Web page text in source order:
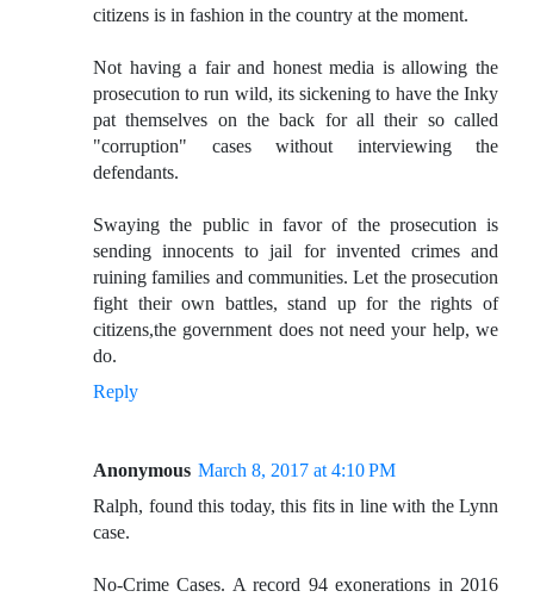
citizens is in fashion in the country at the moment.
Not having a fair and honest media is allowing the
prosecution to run wild, its sickening to have the Inky
pat themselves on the back for all their so called
"corruption" cases without interviewing the
defendants.
Swaying the public in favor of the prosecution is
sending innocents to jail for invented crimes and
ruining families and communities. Let the prosecution
fight their own battles, stand up for the rights of
citizens,the government does not need your help, we
do.
Reply
Anonymous March 8, 2017 at 4:10 PM
Ralph, found this today, this fits in line with the Lynn
case.
No-Crime Cases. A record 94 exonerations in 2016